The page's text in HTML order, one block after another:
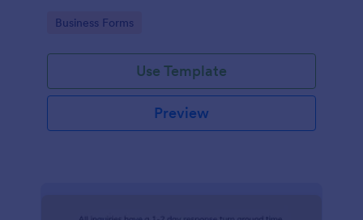
Go to Category:
Business Forms
Use Template
Preview